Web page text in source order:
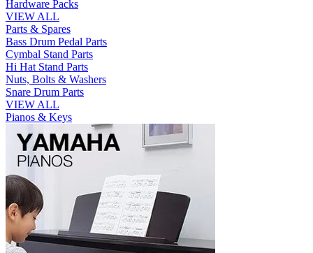
Hardware Packs
VIEW ALL
Parts & Spares
Bass Drum Pedal Parts
Cymbal Stand Parts
Hi Hat Stand Parts
Nuts, Bolts & Washers
Snare Drum Parts
VIEW ALL
Pianos & Keys